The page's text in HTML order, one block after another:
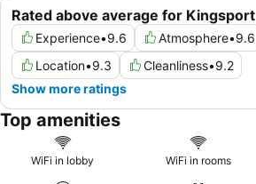
Rated above average for Kingsport
Experience•9.6 Atmosphere•9.6
Location•9.3 Cleanliness•9.2
Show more ratings
Top amenities
WiFi in lobby WiFi in rooms